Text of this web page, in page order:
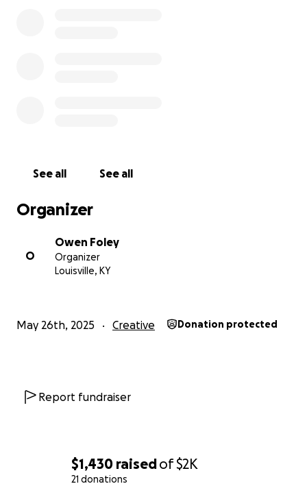
$1,430 raisedof$2K
21 donations
See all See all
Organizer
O
Owen Foley
Organizer
Louisville, KY
May 26th, 2025 Creative Donation protected
Report fundraiser